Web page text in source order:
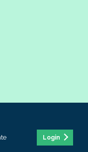
Login